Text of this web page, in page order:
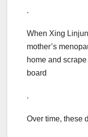
.
When Xing
mother’s
home and
board
.
Over time, these